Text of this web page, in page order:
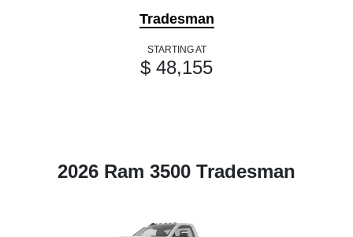
Tradesman
STARTING AT
$ 48,155
2026 Ram 3500 Tradesman